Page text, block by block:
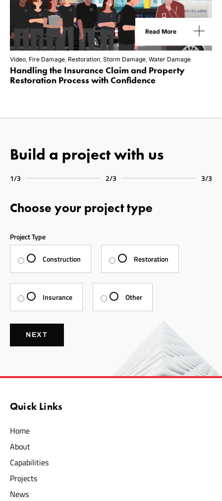
Read More
Video Fire Damage Restoration Storm Damage Water Damage
Handling the Insurance Claim and Property
Restoration Process with Confidence
Build a project with us
1/3 2/3 3/3
Choose your project type
Project Type
Construction Restoration
Insurance Other
NEXT
Quick Links
Home
About
Capabilities
Projects
News